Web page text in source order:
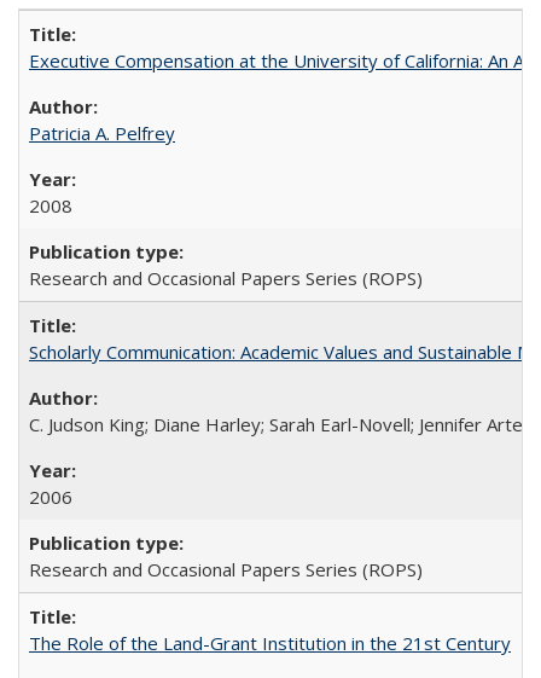
Executive Compensation at the University of California: An
Patricia A. Pelfrey
2008
Research and Occasional Papers Series (ROPS)
Scholarly Communication: Academic Values and Sustainable
C. Judson King; Diane Harley; Sarah Earl-Novell; Jennifer
2006
Research and Occasional Papers Series (ROPS)
The Role of the Land-Grant Institution in the 21st Century